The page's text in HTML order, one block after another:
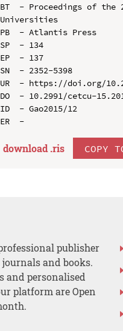
BT  - Proceedings of the
Universities
PB  - Atlantis Press
SP  - 134
EP  - 137
SN  - 2352-5398
UR  - https://doi.org/
DO  - 10.2991/cetcu-
ID  - Gao2015/12
download .ris COPY
publisher
and books.
and personalised
platform are Open